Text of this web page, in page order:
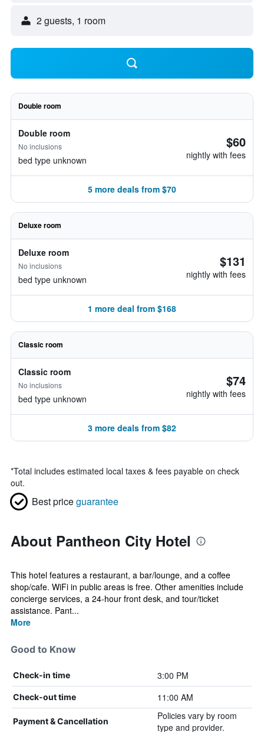
2 guests, 1 room
Double room
Double room
No inclusions
bed type unknown
$60
nightly with fees
5 more deals from $70
Deluxe room
Deluxe room
No inclusions
bed type unknown
$131
nightly with fees
1 more deal from $168
Classic room
Classic room
No inclusions
bed type unknown
$74
nightly with fees
3 more deals from $82
*Total includes estimated local taxes & fees payable on check
out.
Best priceguarantee
About Pantheon City Hotel
This hotel features a restaurant, a bar/lounge, and a coffee
shop/cafe. WiFi in public areas is free. Other amenities include
concierge services, a 24-hour front desk, and tour/ticket
assistance. Pant...
More
Good to Know
Check-in time 3:00 PM
Check-out time 11:00 AM
Payment & Cancellation
Policies vary by room
type and provider.